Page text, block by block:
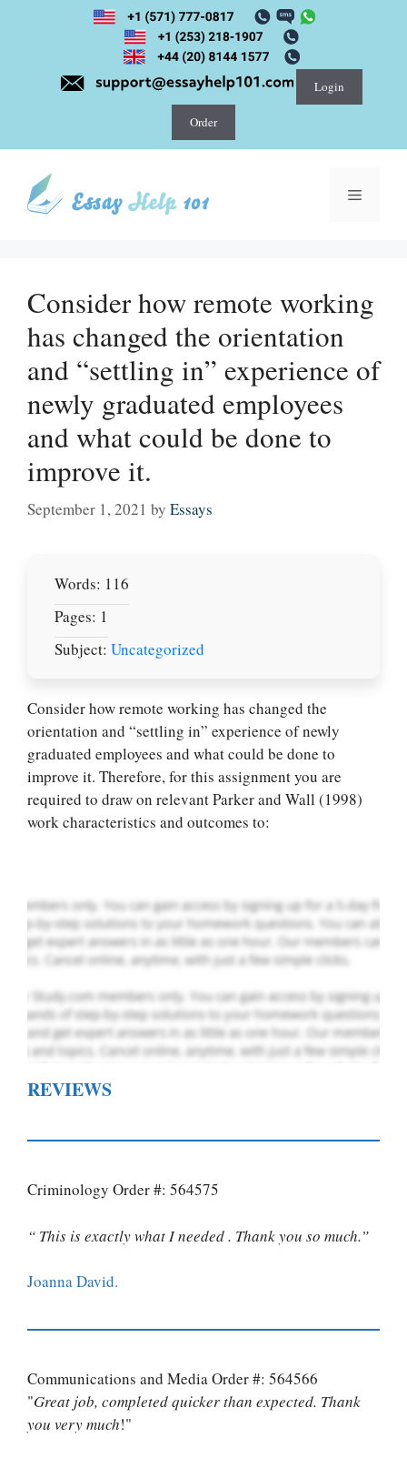
Login
Order
Menu
Consider how remote working
has changed the orientation
and “settling in” experience of
newly graduated employees
and what could be done to
improve it.
September 1, 2021 by Essays
Words: 116
Pages: 1
Subject: Uncategorized
Consider how remote working has changed the
orientation and “settling in” experience of newly
graduated employees and what could be done to
improve it. Therefore, for this assignment you are
required to draw on relevant Parker and Wall (1998)
work characteristics and outcomes to:
Let Us write for
you! We offer
custom paper
writing services
REVIEWS
Criminology Order #: 564575
“ This is exactly what I needed . Thank you so much.”
Joanna David.
Communications and Media Order #: 564566
"Great job, completed quicker than expected. Thank
you very much!"